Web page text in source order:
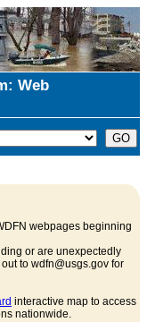
Web
webpages beginning
or are unexpectedly
to wdfn@usgs.gov for
interactive map to access
nationwide.